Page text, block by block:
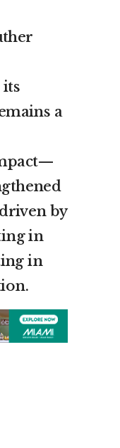
its
a
by
in
in